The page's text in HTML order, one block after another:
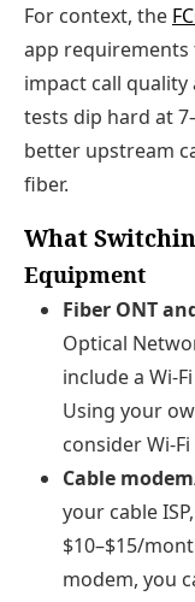
For context, the
app
impact call
tests dip hard at
better upstream
fiber.
What
Equipment
Fiber ONT
Optical
include a
Using your
consider
Cable
your cable
$10–$15/
modem, you